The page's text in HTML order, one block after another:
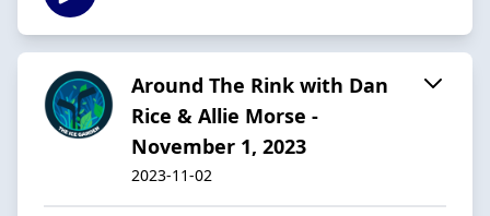
Around The Rink with Dan
Rice & Allie Morse -
November 1, 2023
2023-11-02